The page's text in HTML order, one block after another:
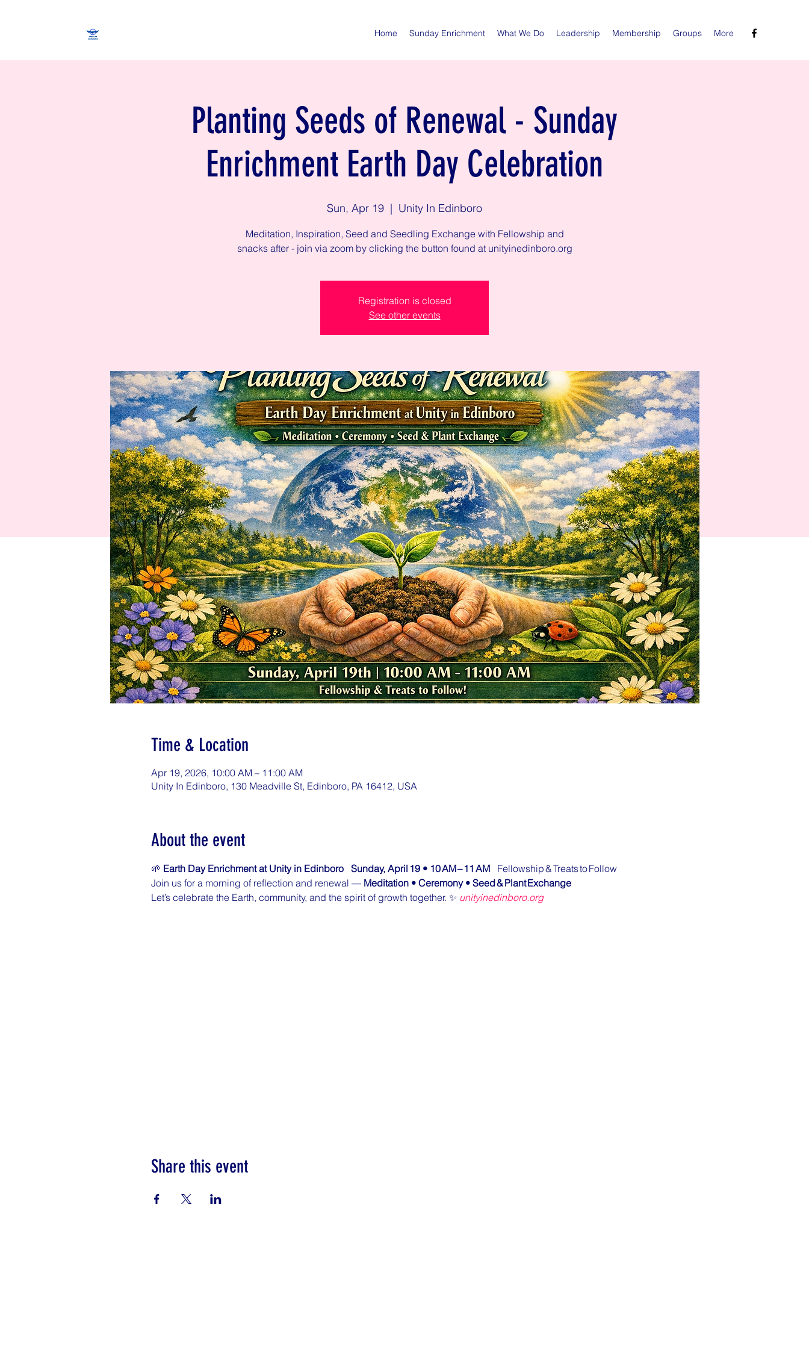
Home Sunday Enrichment What We Do Leadership Membership Groups More
Planting Seeds of Renewal - Sunday
Enrichment Earth Day Celebration
Sun, Apr 19
  |
Unity In Edinboro
Meditation, Inspiration, Seed and Seedling Exchange with Fellowship and
snacks after - join via zoom by clicking the button found at unityinedinboro.org
Registration is closed
See other events
Time & Location
Apr 19, 2026, 10:00 AM – 11:00 AM
Unity In Edinboro, 130 Meadville St, Edinboro, PA 16412, USA
About the event
🌱 Earth Day Enrichment at Unity in Edinboro Sunday, April 19 • 10 AM – 11 AM Fellowship & Treats to Follow
Join us for a morning of reflection and renewal — Meditation • Ceremony • Seed & Plant Exchange
Let’s celebrate the Earth, community, and the spirit of growth together. ✨ unityinedinboro.org
Share this event